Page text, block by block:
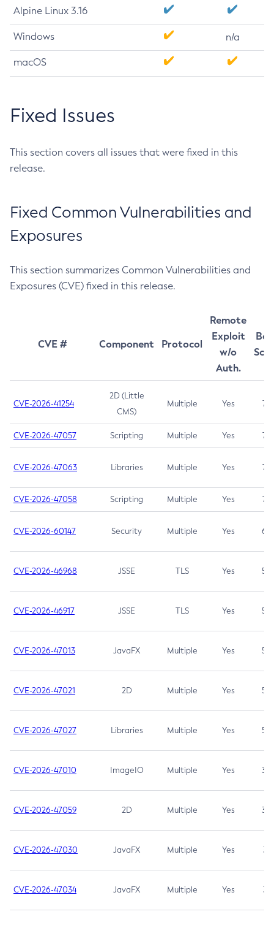
Alpine Linux 3.16
Windows n/a
macOS
Fixed Issues
This section covers all issues that were fixed in this
release.
Fixed Common Vulnerabilities and
Exposures
This section summarizes Common Vulnerabilities and
Exposures (CVE) fixed in this release.
CVE # Component Protocol
Remote
Exploit
w/o
Auth.
CVE-2026-41254
2D (Little
CMS)
Multiple Yes 7.5
CVE-2026-47057 Scripting Multiple Yes 7.5
CVE-2026-47063 Libraries Multiple Yes 7.5
CVE-2026-47058 Scripting Multiple Yes 7.4
CVE-2026-60147 Security Multiple Yes 6.5
CVE-2026-46968 JSSE TLS Yes 5.9
CVE-2026-46917 JSSE TLS Yes 5.3
CVE-2026-47013 JavaFX Multiple Yes 5.3
CVE-2026-47021 2D Multiple Yes 5.3
CVE-2026-47027 Libraries Multiple Yes 5.3
CVE-2026-47010 ImageIO Multiple Yes 3.7
CVE-2026-47059 2D Multiple Yes 3.7
CVE-2026-47030 JavaFX Multiple Yes 3.1
CVE-2026-47034 JavaFX Multiple Yes 3.1